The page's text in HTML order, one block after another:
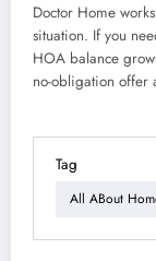
Doctor Home
situation. If you
HOA balance
no-obligation offer
Tag
All ABout